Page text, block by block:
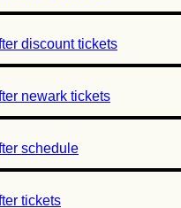
discount tickets
newark tickets
schedule
tickets